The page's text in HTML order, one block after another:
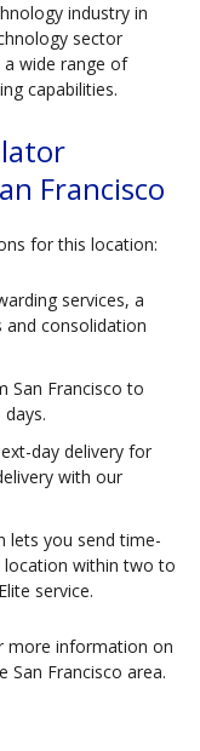
industry in
sector
wide range of
capabilities.
Francisco
for this location:
services, a
and consolidation
San Francisco to
day delivery for
with our
lets you send time-
location within two to
service.
more information on
San Francisco area.